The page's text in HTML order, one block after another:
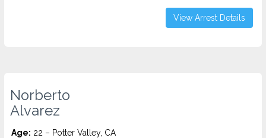
View Arrest Details
Norberto
Alvarez
Age: 22 – Potter Valley, CA